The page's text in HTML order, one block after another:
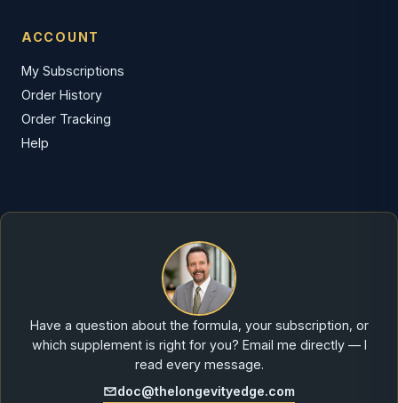
ACCOUNT
My Subscriptions
Order History
Order Tracking
Help
Have a question about the formula, your subscription, or
which supplement is right for you? Email me directly — I
read every message.
doc@thelongevityedge.com